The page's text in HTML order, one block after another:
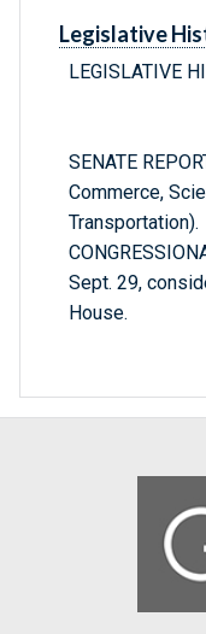
Legislative
LEGISLATIVE
SENATE
Commerce,
Transportation).
Sept. 29,
House.